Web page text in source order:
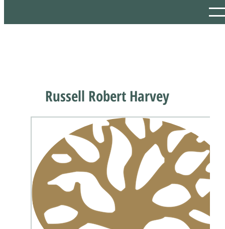
Russell Robert Harvey